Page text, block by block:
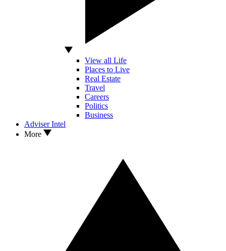
View all Life
Places to Live
Real Estate
Travel
Careers
Politics
Business
Adviser Intel
More